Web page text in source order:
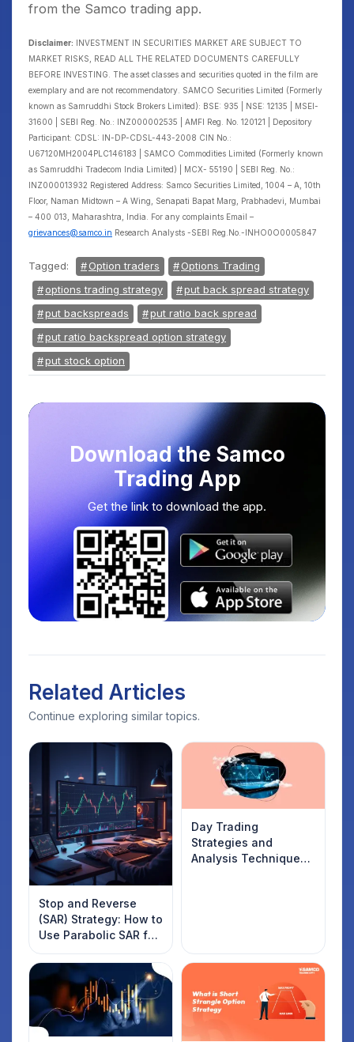
from the Samco trading app.
Disclaimer: INVESTMENT IN SECURITIES MARKET ARE SUBJECT TO
MARKET RISKS, READ ALL THE RELATED DOCUMENTS CAREFULLY
BEFORE INVESTING. The asset classes and securities quoted in the film are
exemplary and are not recommendatory. SAMCO Securities Limited (Formerly
known as Samruddhi Stock Brokers Limited): BSE: 935 | NSE: 12135 | MSEI-
31600 | SEBI Reg. No.: INZ000002535 | AMFI Reg. No. 120121 | Depository
Participant: CDSL: IN-DP-CDSL-443-2008 CIN No.:
U67120MH2004PLC146183 | SAMCO Commodities Limited (Formerly known
as Samruddhi Tradecom India Limited) | MCX- 55190 | SEBI Reg. No.:
INZ000013932 Registered Address: Samco Securities Limited, 1004 – A, 10th
Floor, Naman Midtown – A Wing, Senapati Bapat Marg, Prabhadevi, Mumbai
– 400 013, Maharashtra, India. For any complaints Email –
grievances@samco.in Research Analysts -SEBI Reg.No.-INHO0O0005847
Tagged: Option traders
Options Trading
options trading strategy
put back spread strategy
put backspreads
put ratio back spread
put ratio backspread option strategy
put stock option
Download the Samco
Trading App
Get the link to download the app.
Related Articles
Continue exploring similar topics.
Stop and Reverse
(SAR) Strategy: How to
Use Parabolic SAR for
Trading
Day Trading
Strategies and
Analysis Techniques